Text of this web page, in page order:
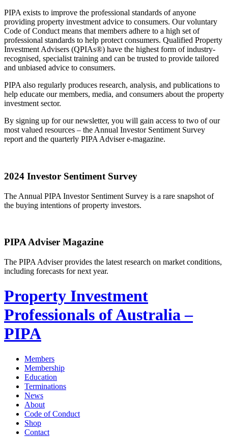
PIPA exists to improve the professional standards of anyone
providing property investment advice to consumers. Our voluntary
Code of Conduct means that members adhere to a high set of
professional standards to help protect consumers. Qualified Property
Investment Advisers (QPIAs®) have the highest form of industry-
recognised, specialist training and can be trusted to provide tailored
and unbiased advice to consumers.
PIPA also regularly produces research, analysis, and publications to
help educate our members, media, and consumers about the property
investment sector.
By signing up for our newsletter, you will gain access to two of our
most valued resources – the Annual Investor Sentiment Survey
report and the quarterly PIPA Adviser e-magazine.
2024 Investor Sentiment Survey
The Annual PIPA Investor Sentiment Survey is a rare snapshot of
the buying intentions of property investors.
PIPA Adviser Magazine
The PIPA Adviser provides the latest research on market conditions,
including forecasts for next year.
Property Investment
Professionals of Australia –
PIPA
Members
Membership
Education
Terminations
News
About
Code of Conduct
Shop
Contact